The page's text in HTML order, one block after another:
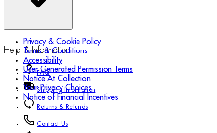
Privacy & Cookie Policy
Terms & Conditions
Accessibility
User Generated Permission Terms
Notice At Collection
Your Privacy Choices
Notice of Financial Incentives
Help & Information
FAQ
Shipping Information
Returns & Refunds
Contact Us